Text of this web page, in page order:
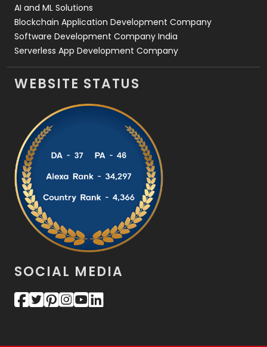
AI and ML Solutions
Blockchain Application Development Company
Software Development Company India
Serverless App Development Company
WEBSITE STATUS
SOCIAL MEDIA